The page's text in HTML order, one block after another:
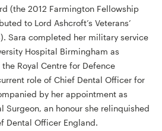
(the 2012 Farmington Fellowship
to Lord Ashcroft’s Veterans’
Sara completed her military service
Hospital Birmingham as
Royal Centre for Defence
role of Chief Dental Officer for
by her appointment as
Surgeon, an honour she relinquished
Dental Officer England.